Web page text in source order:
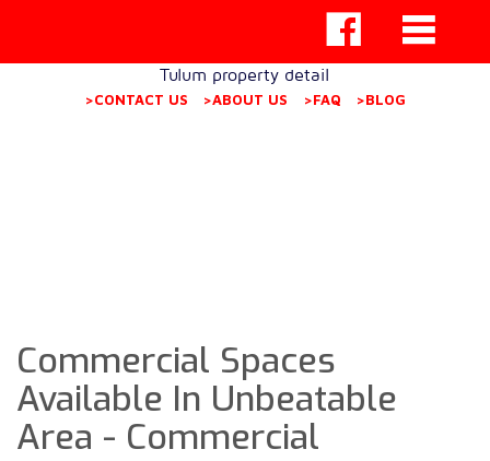
Tulum property detail
>CONTACT US >ABOUT US >FAQ >BLOG
Commercial Spaces
Available In Unbeatable
Area - Commercial